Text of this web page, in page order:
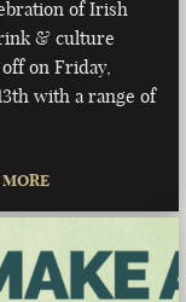
MAINE
of Irish
& culture
on Friday,
with a range of